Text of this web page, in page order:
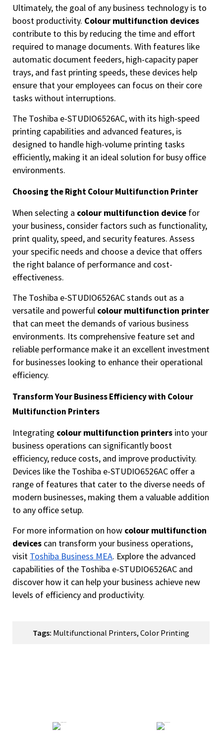
Ultimately, the goal of any business technology is to
boost productivity. Colour multifunction devices
contribute to this by reducing the time and effort
required to manage documents. With features like
automatic document feeders, high-capacity paper
trays, and fast printing speeds, these devices help
ensure that your employees can focus on their core
tasks without interruptions.
The Toshiba e-STUDIO6526AC, with its high-speed
printing capabilities and advanced features, is
designed to handle high-volume printing tasks
efficiently, making it an ideal solution for busy office
environments.
Choosing the Right Colour Multifunction Printer
When selecting a colour multifunction device for
your business, consider factors such as functionality,
print quality, speed, and security features. Assess
your specific needs and choose a device that offers
the right balance of performance and cost-
effectiveness.
The Toshiba e-STUDIO6526AC stands out as a
versatile and powerful colour multifunction printer
that can meet the demands of various business
environments. Its comprehensive feature set and
reliable performance make it an excellent investment
for businesses looking to enhance their operational
efficiency.
Transform Your Business Efficiency with Colour
Multifunction Printers
Integrating colour multifunction printers into your
business operations can significantly boost
efficiency, reduce costs, and improve productivity.
Devices like the Toshiba e-STUDIO6526AC offer a
range of features that cater to the diverse needs of
modern businesses, making them a valuable addition
to any office setup.
For more information on how colour multifunction
devices can transform your business operations,
visit Toshiba Business MEA. Explore the advanced
capabilities of the Toshiba e-STUDIO6526AC and
discover how it can help your business achieve new
levels of efficiency and productivity.
Tags: Multifunctional Printers, Color Printing